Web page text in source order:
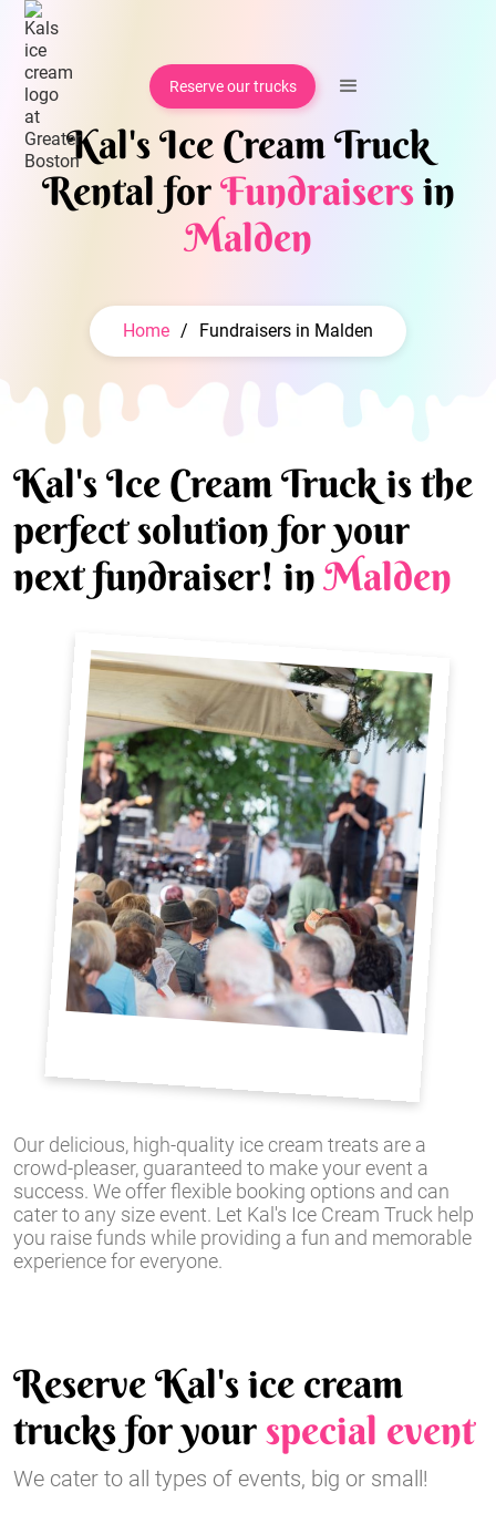
Reserve our trucks
Kal's Ice Cream Truck
Rental forFundraisersin
Malden
Home / Fundraisers in Malden
Our delicious, high-quality ice cream treats are a
crowd-pleaser, guaranteed to make your event a
success. We offer flexible booking options and can
cater to any size event. Let Kal's Ice Cream Truck help
you raise funds while providing a fun and memorable
experience for everyone.
Kal's Ice Cream Truck is the
perfect solution for your
next fundraiser! inMalden
Reserve Kal's ice cream
trucks for yourspecial event
We cater to all types of events, big or small!